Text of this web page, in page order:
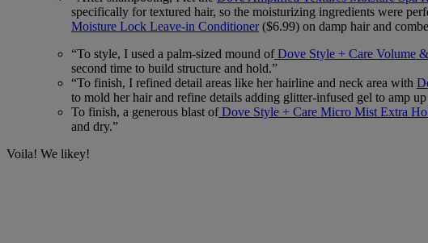
specifically for textured hair, so the moisturizing ingredients were
Moisture Lock Leave-in Conditioner($6.99) on damp hair and
“To style, I used a palm-sized mound ofDove Style + Care Volume
second time to build structure and hold.”
“To finish, I refined detail areas like her hairline and neck area with
to mold her hair and refine details adding glitter-infused gel to amp
To finish, a generous blast ofDove Style + Care Micro Mist Extra
and dry.”
Voila! We likey!